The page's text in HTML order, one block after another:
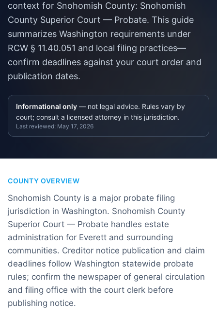
context for Snohomish County: Snohomish
County Superior Court — Probate. This guide
summarizes Washington requirements under
RCW § 11.40.051 and local filing practices—
confirm deadlines against your court order and
publication dates.
Informational only — not legal advice. Rules vary by
court; consult a licensed attorney in this jurisdiction.
Last reviewed: May 17, 2026
COUNTY OVERVIEW
Snohomish County is a major probate filing
jurisdiction in Washington. Snohomish County
Superior Court — Probate handles estate
administration for Everett and surrounding
communities. Creditor notice publication and claim
deadlines follow Washington statewide probate
rules; confirm the newspaper of general circulation
and filing office with the court clerk before
publishing notice.